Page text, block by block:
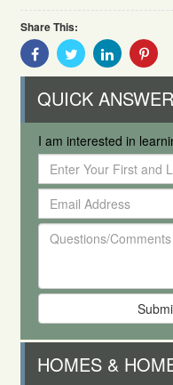
Share This:
Share
With
Facebook
Share
With
Twitter
Share
With
Linkedin
QUICK
I am interested in
Enter
Your
First
and
Last
Name
Email
Address
Questions/Comments
HOMES &